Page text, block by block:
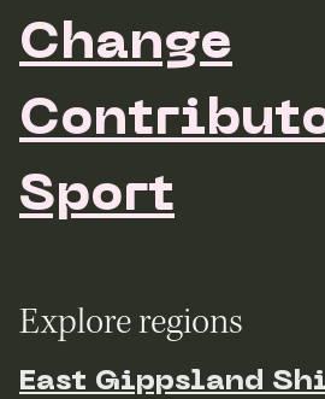
Change
Sport
Explore regions
East Gippsland